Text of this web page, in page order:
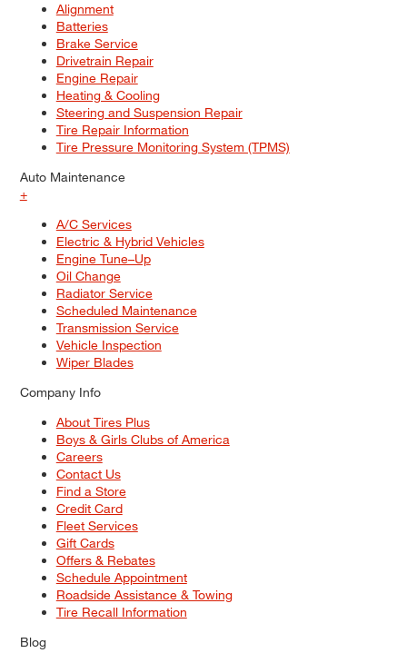
Alignment
Batteries
Brake Service
Drivetrain Repair
Engine Repair
Heating & Cooling
Steering and Suspension Repair
Tire Repair Information
Tire Pressure Monitoring System (TPMS)
Auto Maintenance
+
A/C Services
Electric & Hybrid Vehicles
Engine Tune–Up
Oil Change
Radiator Service
Scheduled Maintenance
Transmission Service
Vehicle Inspection
Wiper Blades
Company Info
About Tires Plus
Boys & Girls Clubs of America
Careers
Contact Us
Find a Store
Credit Card
Fleet Services
Gift Cards
Offers & Rebates
Schedule Appointment
Roadside Assistance & Towing
Tire Recall Information
Blog